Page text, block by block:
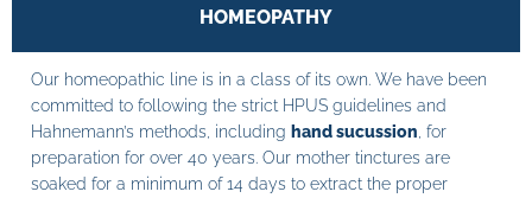
HOMEOPATHY
Our homeopathic line is in a class of its own. We have been
committed to following the strict HPUS guidelines and
Hahnemann’s methods, including hand sucussion , for
preparation for over 40 years. Our mother tinctures are
soaked for a minimum of 14 days to extract the proper